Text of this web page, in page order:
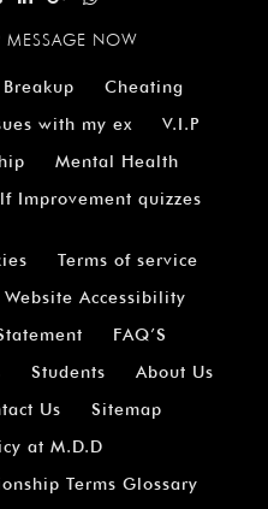
MESSAGE NOW
Breakup
Cheating
with my ex
V.I.P
Mental Health
Improvement quizzes
Terms of service
Website Accessibility
FAQ’S
Students
About Us
Us
Sitemap
at M.D.D
Terms Glossary